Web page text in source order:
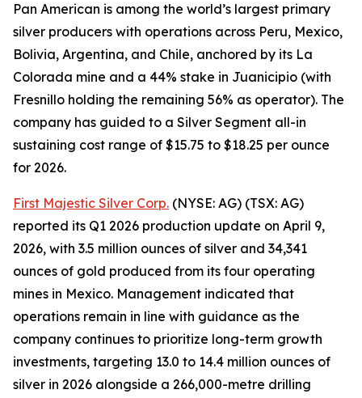
Pan American is among the world’s largest primary
silver producers with operations across Peru, Mexico,
Bolivia, Argentina, and Chile, anchored by its La
Colorada mine and a 44% stake in Juanicipio (with
Fresnillo holding the remaining 56% as operator). The
company has guided to a Silver Segment all-in
sustaining cost range of $15.75 to $18.25 per ounce
for 2026.
First Majestic Silver Corp. (NYSE: AG) (TSX: AG)
reported its Q1 2026 production update on April 9,
2026, with 3.5 million ounces of silver and 34,341
ounces of gold produced from its four operating
mines in Mexico. Management indicated that
operations remain in line with guidance as the
company continues to prioritize long-term growth
investments, targeting 13.0 to 14.4 million ounces of
silver in 2026 alongside a 266,000-metre drilling